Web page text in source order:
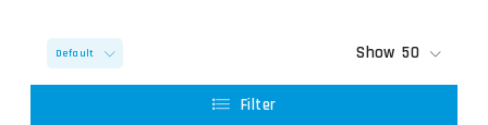
Default Show 50
Filter